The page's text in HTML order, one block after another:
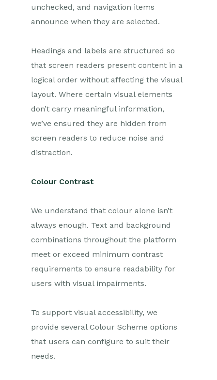
unchecked, and navigation items
announce when they are selected.
Headings and labels are structured so
that screen readers present content in a
logical order without affecting the visual
layout. Where certain visual elements
don’t carry meaningful information,
we’ve ensured they are hidden from
screen readers to reduce noise and
distraction.
Colour Contrast
We understand that colour alone isn’t
always enough. Text and background
combinations throughout the platform
meet or exceed minimum contrast
requirements to ensure readability for
users with visual impairments.
To support visual accessibility, we
provide several Colour Scheme options
that users can configure to suit their
needs.